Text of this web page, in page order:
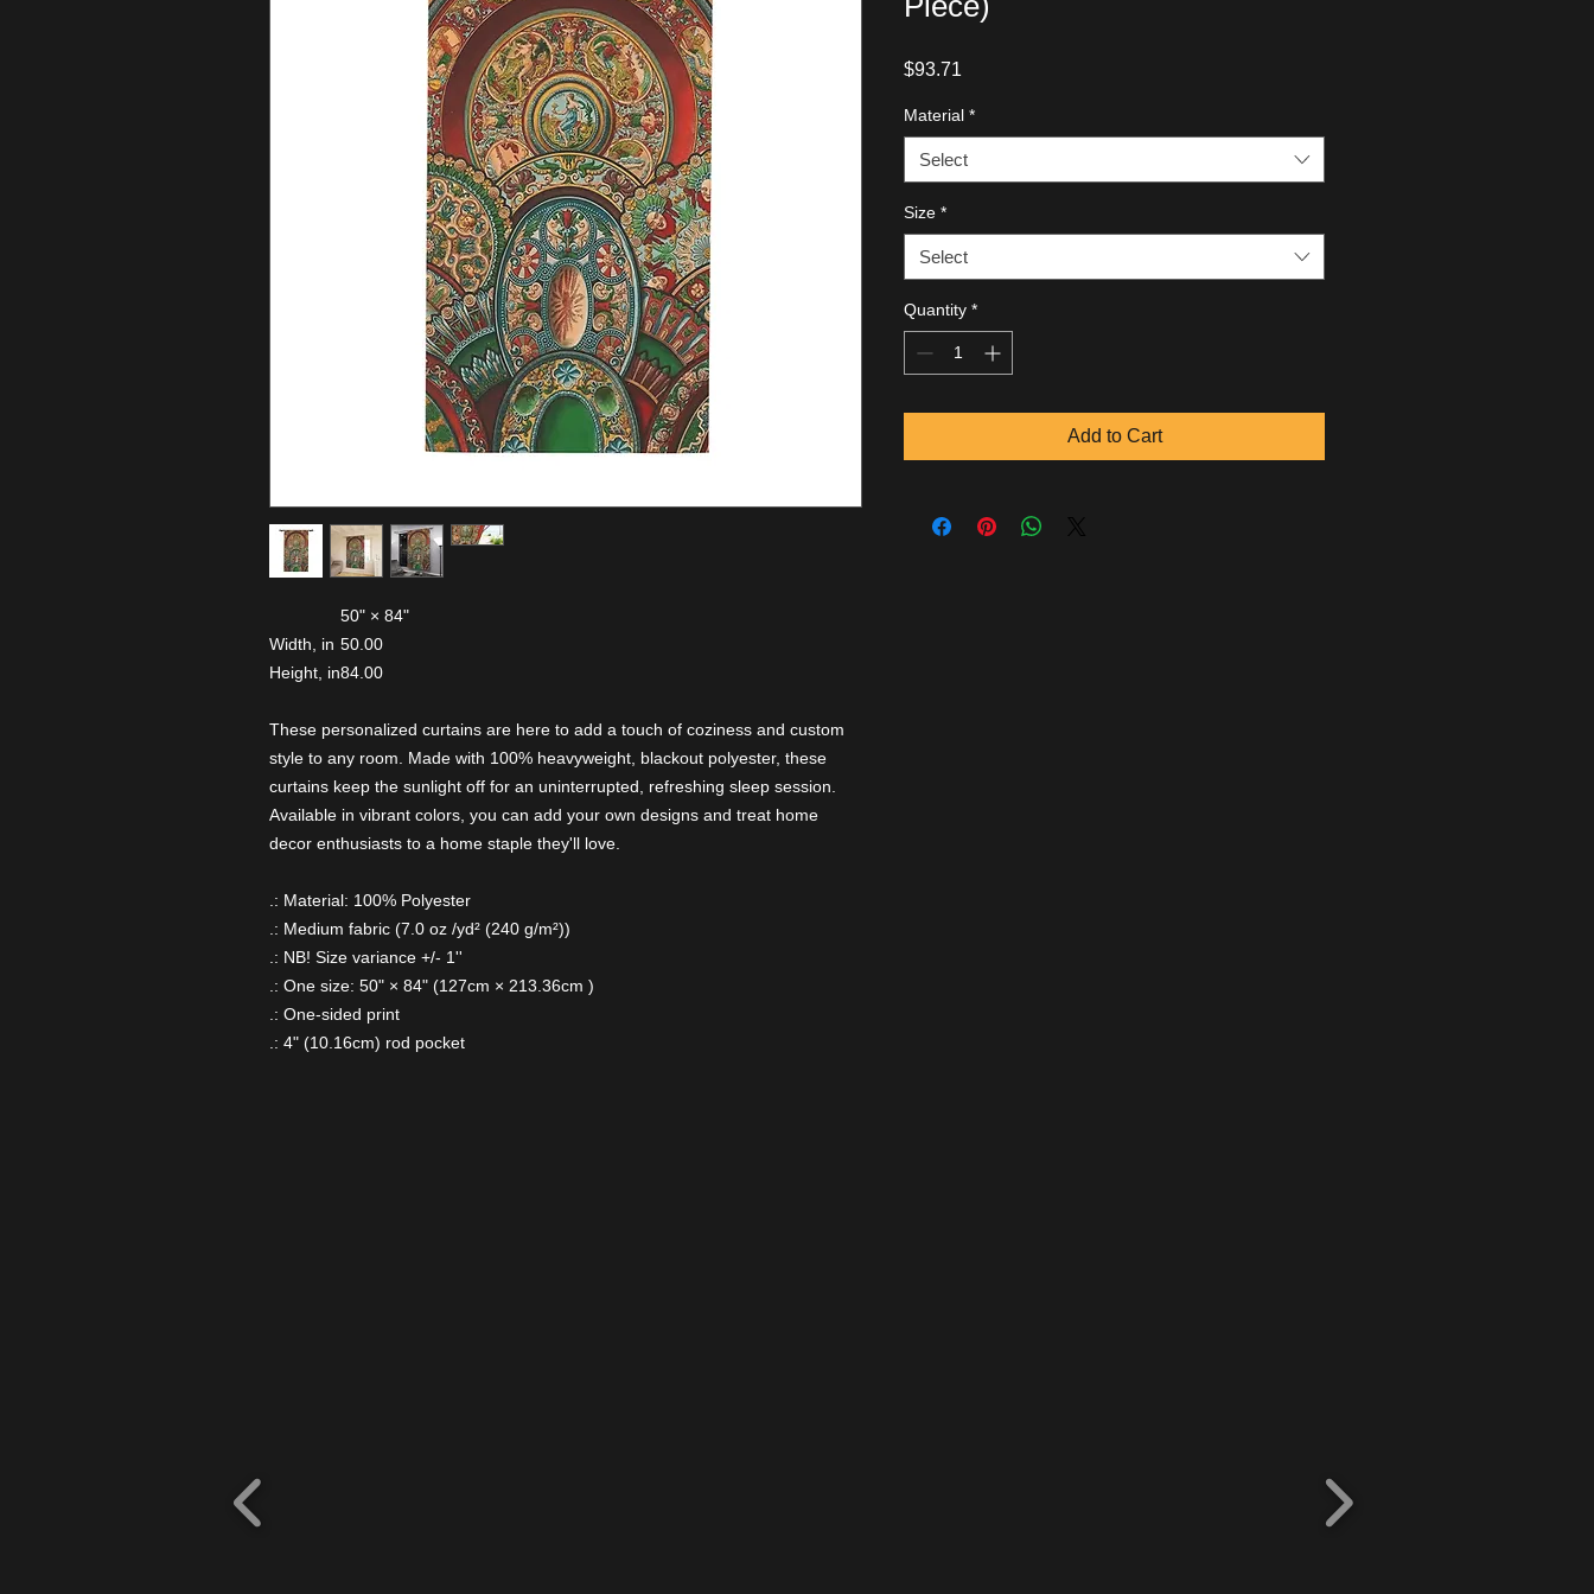
50" × 84"
Width, in 50.00
Height, in84.00
These personalized curtains are here to add a touch of coziness and custom
style to any room. Made with 100% heavyweight, blackout polyester, these
curtains keep the sunlight off for an uninterrupted, refreshing sleep session.
Available in vibrant colors, you can add your own designs and treat home
decor enthusiasts to a home staple they'll love.
.: Material: 100% Polyester
.: Medium fabric (7.0 oz /yd² (240 g/m²))
.: NB! Size variance +/- 1''
.: One size: 50" × 84" (127cm × 213.36cm )
.: One-sided print
.: 4" (10.16cm) rod pocket
$93.71
Material *
Select
Size *
Select
Quantity *
Add to Cart